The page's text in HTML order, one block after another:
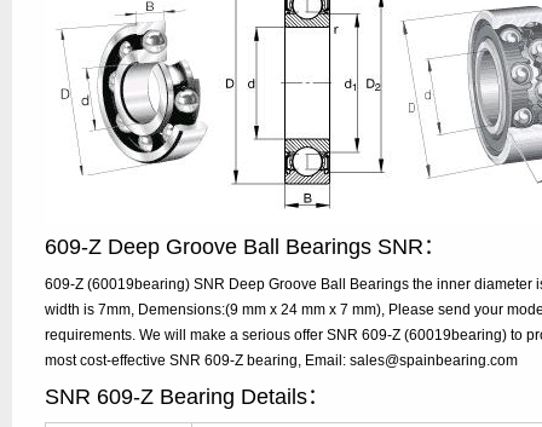
609-Z Deep Groove Ball Bearings SNR：
609-Z (60019bearing) SNR Deep Groove Ball Bearings the inner diameter
width is 7mm, Demensions:(9 mm x 24 mm x 7 mm), Please send your
requirements. We will make a serious offer SNR 609-Z (60019bearing) to
most cost-effective SNR 609-Z bearing, Email: sales@spainbearing.com
SNR 609-Z Bearing Details：